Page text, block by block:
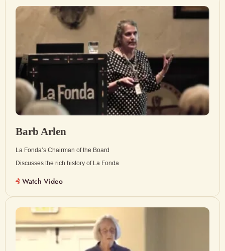
Barb Arlen
La Fonda’s Chairman of the Board
Discusses the rich history of La Fonda
Watch Video